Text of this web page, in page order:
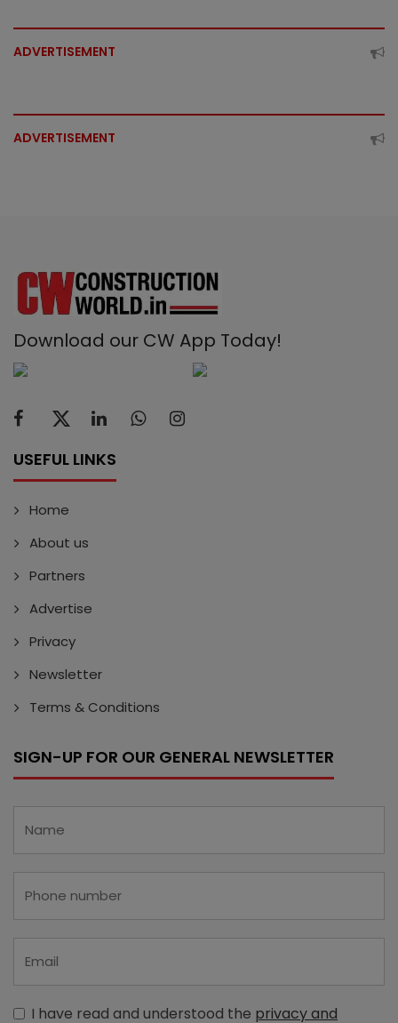
ADVERTISEMENT
ADVERTISEMENT
Download our CW App Today!
USEFUL LINKS
Home
About us
Partners
Advertise
Privacy
Newsletter
Terms & Conditions
SIGN-UP FOR OUR GENERAL NEWSLETTER
I have read and understood the privacy and